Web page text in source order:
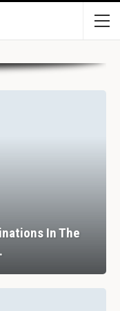
In The